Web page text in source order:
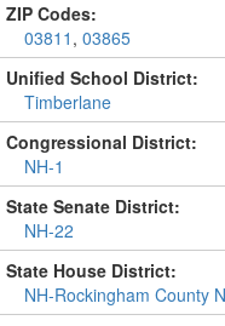
ZIP Codes:
03811 , 03865
Unified School District:
Timberlane
Congressional District:
NH-1
State Senate District:
NH-22
State House District:
NH-Rockingham County